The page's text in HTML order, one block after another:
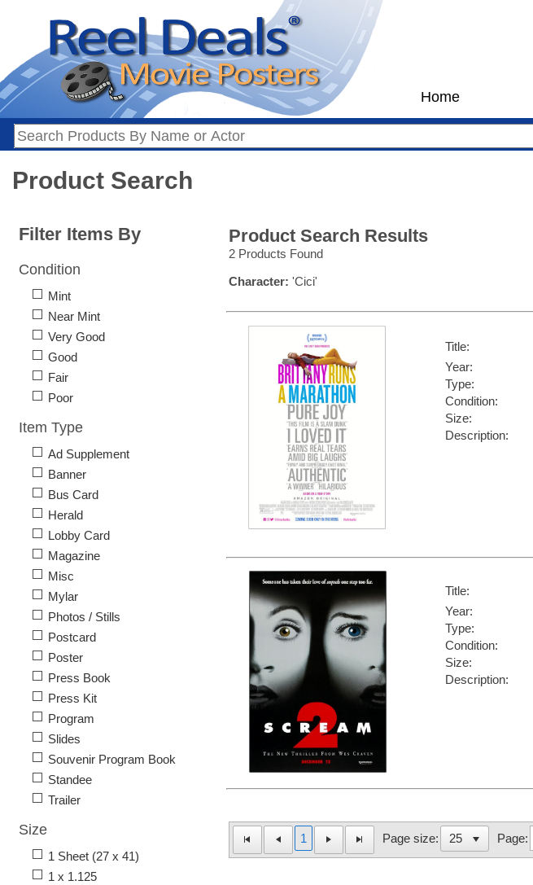
Home
Product Search
Product Search Results
2 Products Found
Character: 'Cici'
Title:
Year:
Type:
Condition:
Size:
Description:
Title:
Year:
Type:
Condition:
Size:
Description:
1 Page size: Page:
Filter Items By
Condition
Mint
Near Mint
Very Good
Good
Fair
Poor
Item Type
Ad Supplement
Banner
Bus Card
Herald
Lobby Card
Magazine
Misc
Mylar
Photos / Stills
Postcard
Poster
Press Book
Press Kit
Program
Slides
Souvenir Program Book
Standee
Trailer
Size
1 Sheet (27 x 41)
1 x 1.125